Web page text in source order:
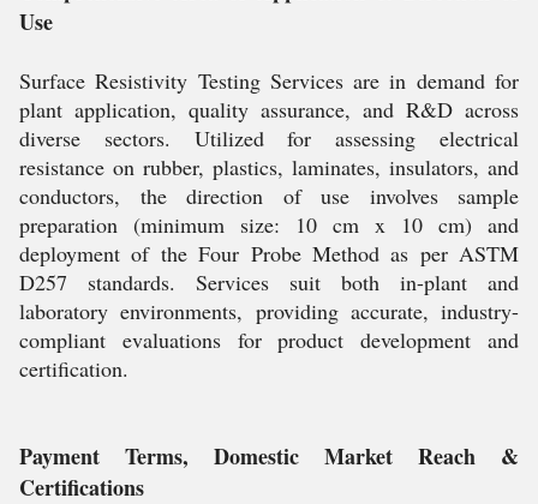
Use
Surface Resistivity Testing Services are in demand for
plant application, quality assurance, and R&D across
diverse sectors. Utilized for assessing electrical
resistance on rubber, plastics, laminates, insulators, and
conductors, the direction of use involves sample
preparation (minimum size: 10 cm x 10 cm) and
deployment of the Four Probe Method as per ASTM
D257 standards. Services suit both in-plant and
laboratory environments, providing accurate, industry-
compliant evaluations for product development and
certification.
Payment Terms, Domestic Market Reach &
Certifications